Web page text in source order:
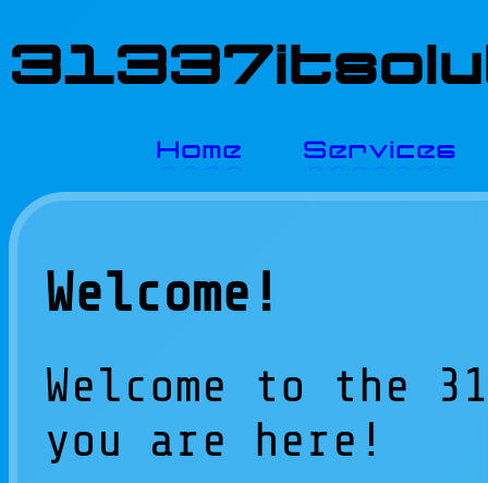
Home Services
Welcome!
Welcome to the
you are here!